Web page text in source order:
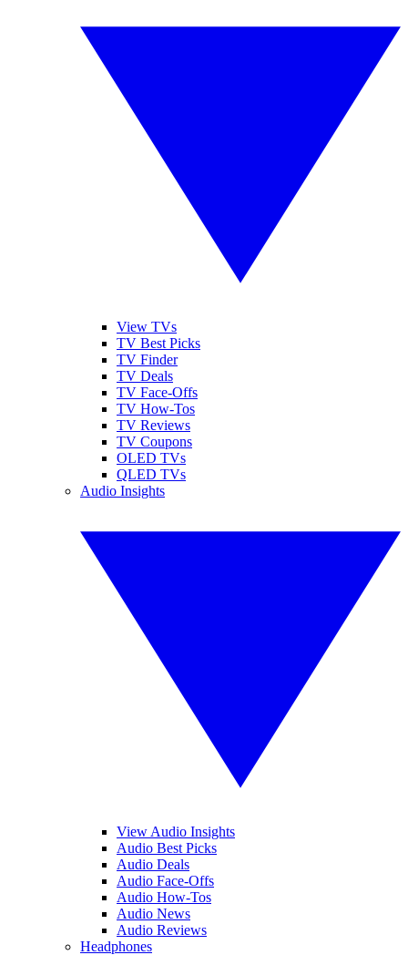
View TVs
TV Best Picks
TV Finder
TV Deals
TV Face-Offs
TV How-Tos
TV Reviews
TV Coupons
OLED TVs
QLED TVs
Audio Insights
View Audio Insights
Audio Best Picks
Audio Deals
Audio Face-Offs
Audio How-Tos
Audio News
Audio Reviews
Headphones